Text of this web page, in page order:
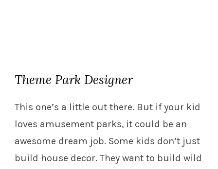
Theme Park Designer
This one’s a little out there. But if your kid
loves amusement parks, it could be an
awesome dream job. Some kids don’t just
build house decor. They want to build wild